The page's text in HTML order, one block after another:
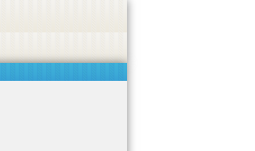
endorse casino, gambling, betting, or CBD.